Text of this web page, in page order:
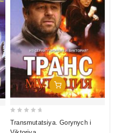
Add To Cart
Transmutatsiya. Gorynych i